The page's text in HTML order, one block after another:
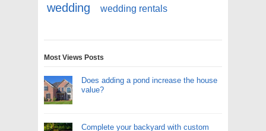
wedding wedding rentals
Most Views Posts
Does adding a pond increase the house
value?
Complete your backyard with custom